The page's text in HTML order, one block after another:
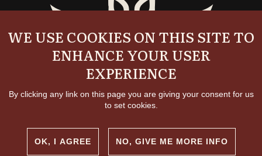
WE USE COOKIES ON THIS SITE TO
ENHANCE YOUR USER
EXPERIENCE
By clicking any link on this page you are giving your consent for us
to set cookies.
OK, I AGREE NO, GIVE ME MORE INFO